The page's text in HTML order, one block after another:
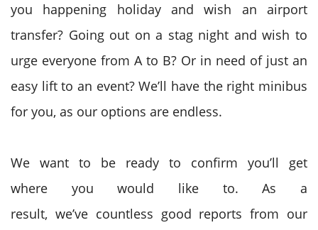
you happening holidayand wish an airport
transfer? Going out on a stag night and wishto
urge everyone from A to B? Or in need of just an
easy lift to an event? We’ll have the right minibus
for you, as our options are endless.
We want to be ready to confirm you’ll get
where you would like to. As a
result, we’ve countless good reports from our